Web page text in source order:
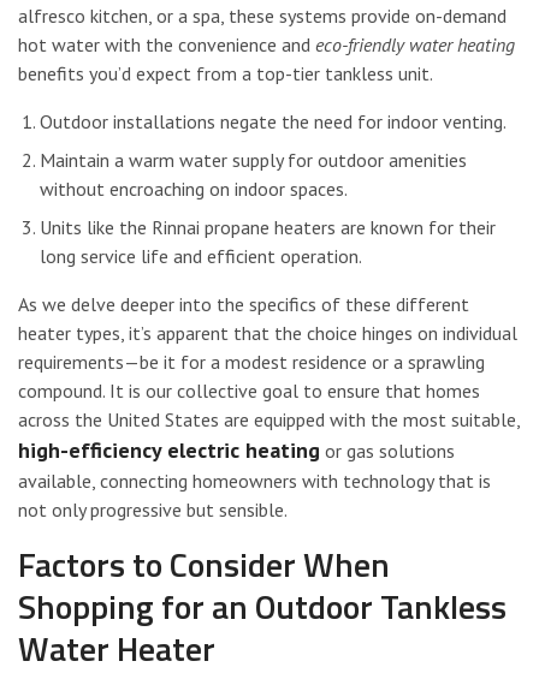
alfresco kitchen, or a spa, these systems provide on-demand
hot water with the convenience and eco-friendly water heating
benefits you’d expect from a top-tier tankless unit.
Outdoor installations negate the need for indoor venting.
Maintain a warm water supply for outdoor amenities
without encroaching on indoor spaces.
Units like the Rinnai propane heaters are known for their
long service life and efficient operation.
As we delve deeper into the specifics of these different
heater types, it’s apparent that the choice hinges on individual
requirements—be it for a modest residence or a sprawling
compound. It is our collective goal to ensure that homes
across the United States are equipped with the most suitable,
high-efficiency electric heating or gas solutions
available, connecting homeowners with technology that is
not only progressive but sensible.
Factors to Consider When
Shopping for an Outdoor Tankless
Water Heater